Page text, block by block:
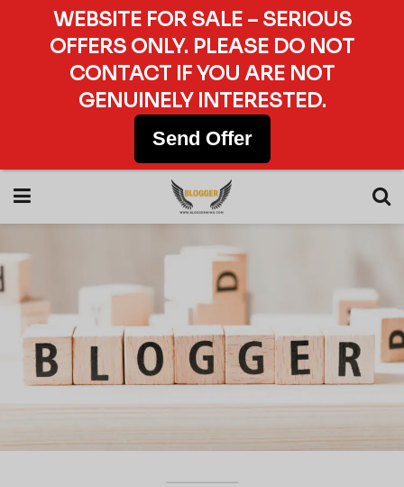
WEBSITE FOR SALE – SERIOUS
OFFERS ONLY. PLEASE DO NOT
CONTACT IF YOU ARE NOT
GENUINELY INTERESTED.
Send Offer